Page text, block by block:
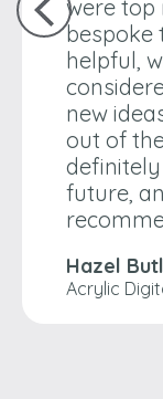
were top
bespoke
helpful,
new
out of
future,
Hazel
Acrylic